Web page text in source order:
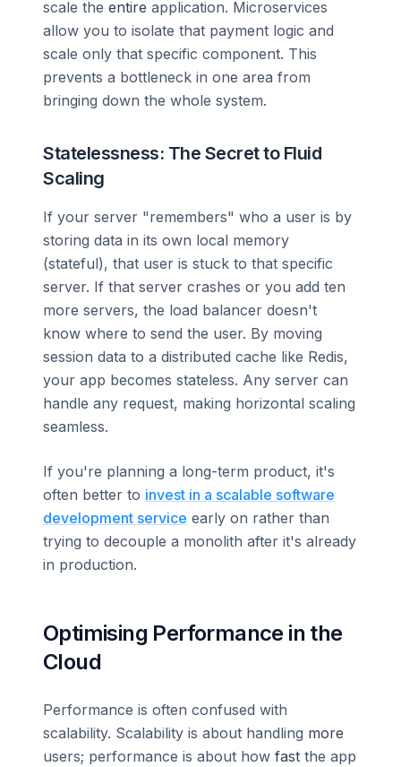
scale the entire application. Microservices
allow you to isolate that payment logic and
scale only that specific component. This
prevents a bottleneck in one area from
bringing down the whole system.
Statelessness: The Secret to Fluid
Scaling
If your server "remembers" who a user is by
storing data in its own local memory
(stateful), that user is stuck to that specific
server. If that server crashes or you add ten
more servers, the load balancer doesn't
know where to send the user. By moving
session data to a distributed cache like Redis,
your app becomes stateless. Any server can
handle any request, making horizontal scaling
seamless.
If you're planning a long-term product, it's
often better to invest in a scalable software
development service early on rather than
trying to decouple a monolith after it's already
in production.
Optimising Performance in the
Cloud
Performance is often confused with
scalability. Scalability is about handling more
users; performance is about how fast the app